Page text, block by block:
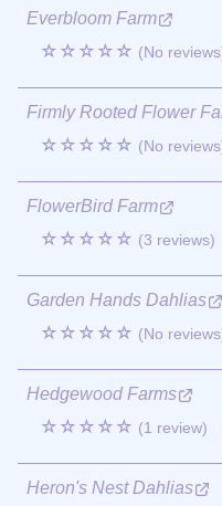
Everbloom Farm
☆☆☆☆☆ (No
Firmly Rooted Flower
☆☆☆☆☆ (No
FlowerBird Farm
☆☆☆☆☆ (3 reviews)
Garden Hands Dahlias
☆☆☆☆☆ (No
Hedgewood Farms
☆☆☆☆☆ (1 review)
Heron's Nest Dahlias